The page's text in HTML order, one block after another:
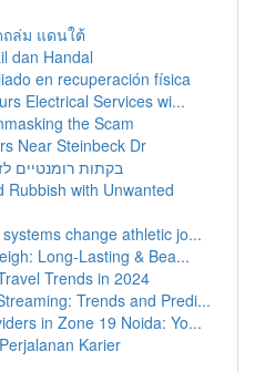
ล่ม แดนใต้
dan Handal
en recuperación física
Electrical Services wi...
the Scam
Near Steinbeck Dr
בקתות רומנטיים
Rubbish with Unwanted
change athletic jo...
Long-Lasting & Bea...
Trends in 2024
Trends and Predi...
in Zone 19 Noida: Yo...
Karier